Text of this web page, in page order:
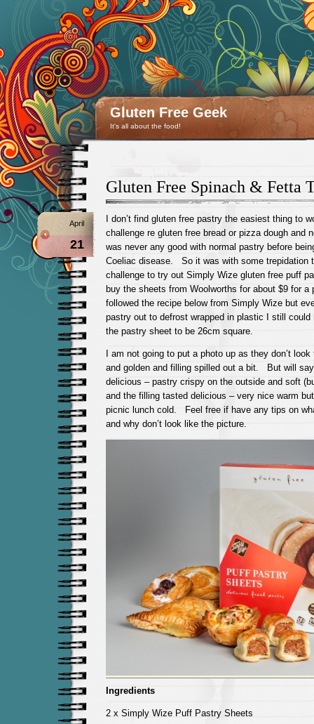
Gluten Free Geek
It's all about the food!
Gluten Free Spinach & Fetta
April
21
I don’t find gluten free pastry the easiest thing to
challenge re gluten free bread or pizza dough and
was never any good with normal pastry before
Coeliac disease. So it was with some trepidation
challenge to try out Simply Wize gluten free puff
buy the sheets from Woolworths for about $9 for
followed the recipe below from Simply Wize but
pastry out to defrost wrapped in plastic I still could
the pastry sheet to be 26cm square.
I am not going to put a photo up as they don’t
and golden and filling spilled out a bit. But will
delicious – pastry crispy on the outside and soft
and the filling tasted delicious – very nice warm
picnic lunch cold. Feel free if have any tips on
and why don’t look like the picture.
Ingredients
2 x Simply Wize Puff Pastry Sheets